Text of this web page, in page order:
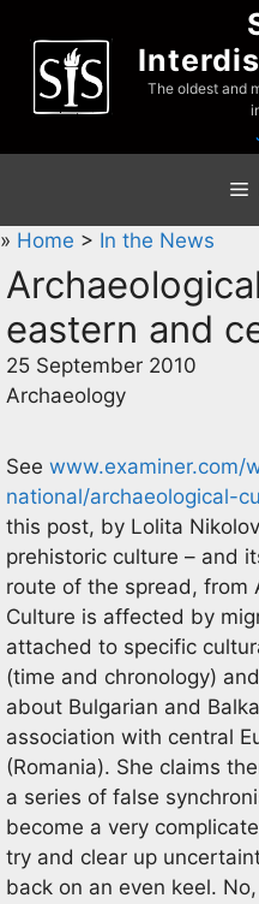
content
The oldest and
» Home > In the News
eastern and
25 September 2010
Archaeology
See www.examiner.com/
national/archaeological-
this post, by Lolita
prehistoric culture – and
route of the spread, from
Culture is affected by
attached to specific
(time and chronology)
about Bulgarian and
association with central
(Romania). She claims
a series of false
become a very
try and clear up
back on an even keel.